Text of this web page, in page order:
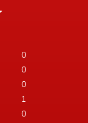
review
0
1
0
0
0